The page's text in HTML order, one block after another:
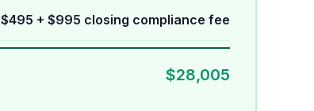
$495 + $995 closing compliance fee
$28,005